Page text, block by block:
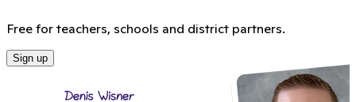
Free for teachers, schools and district partners.
Sign up